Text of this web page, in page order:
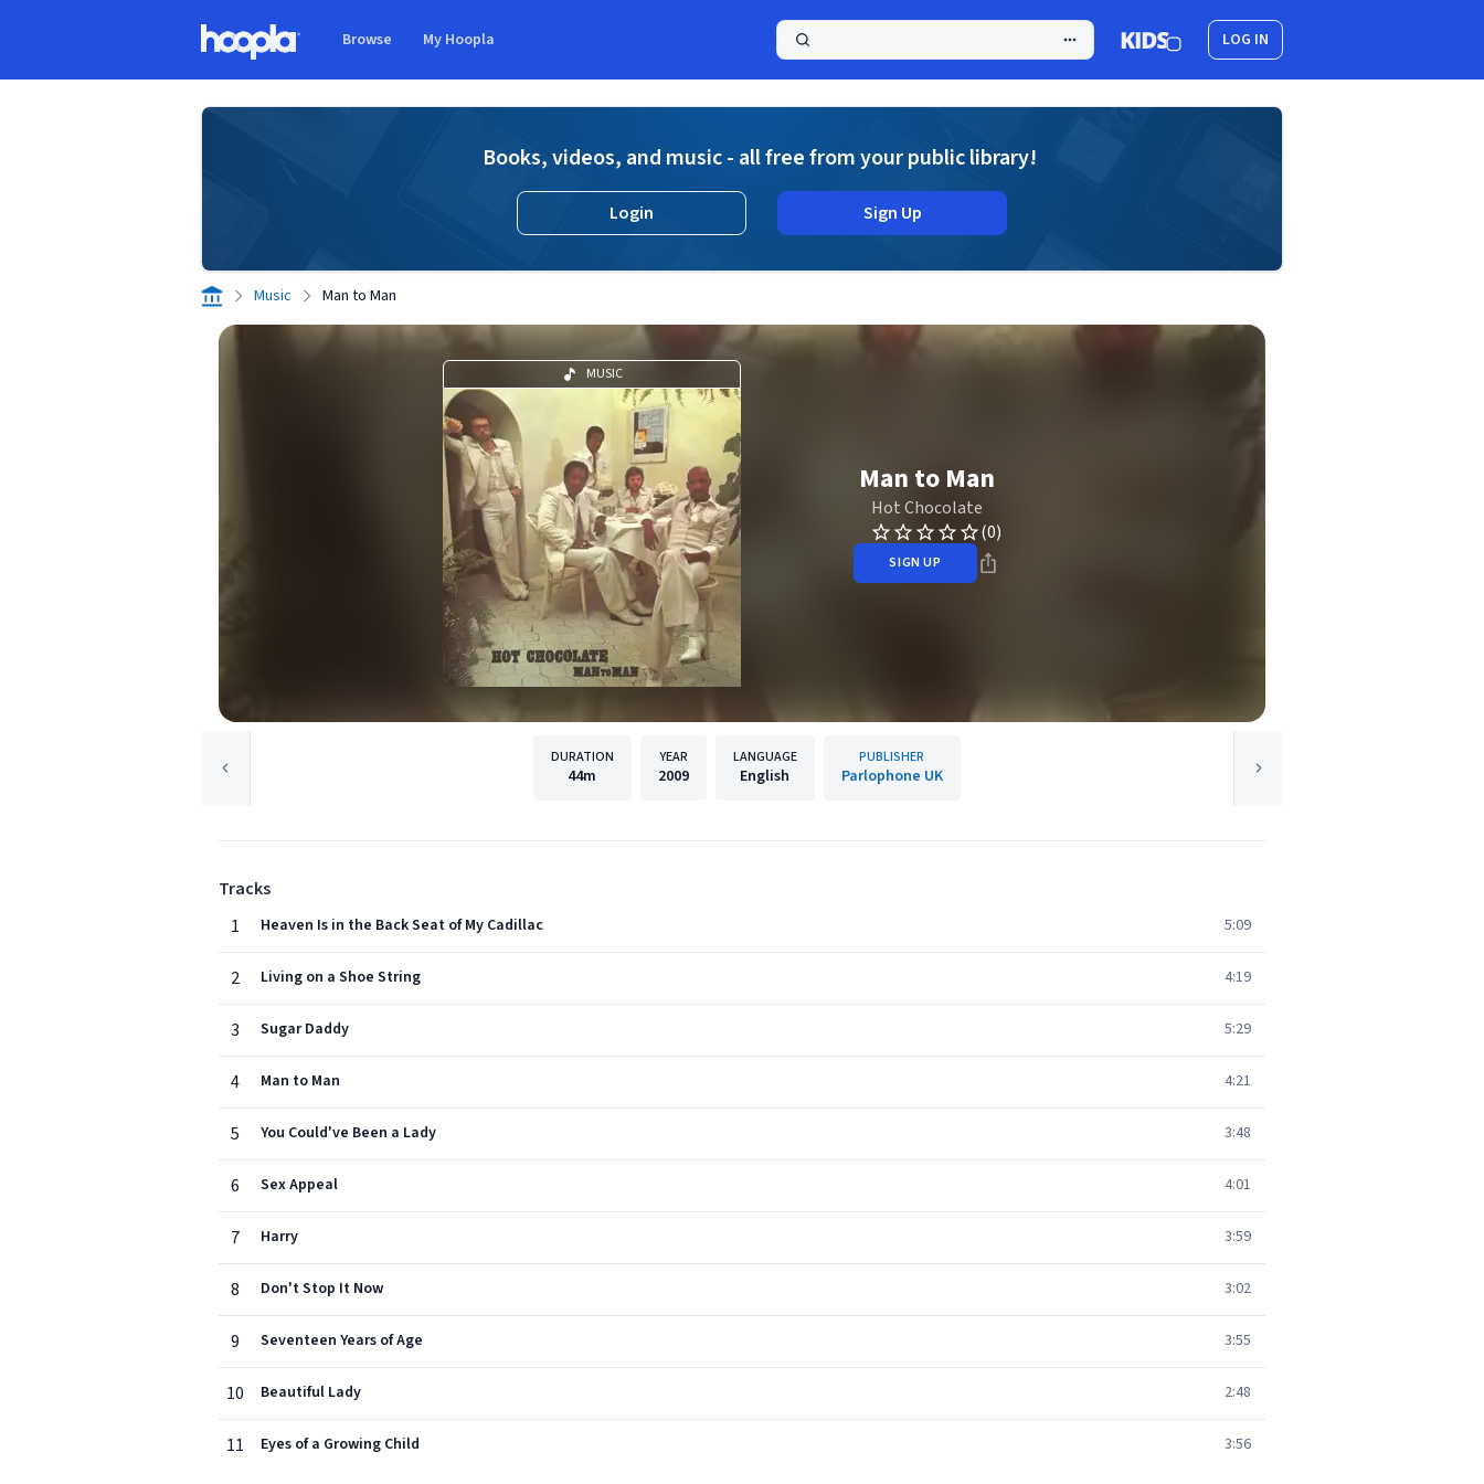
Browse My Hoopla LOG IN
Books, videos, and music - all free from your public library!
Login Sign Up
Music Man to Man
MUSIC
Man to Man
Hot Chocolate
(0)
SIGN UP
DURATION
44m
YEAR
2009
LANGUAGE
English
PUBLISHER
Parlophone UK
Tracks
1
Heaven Is in the Back Seat of My Cadillac 5:09
2 Living on a Shoe String 4:19
3 Sugar Daddy 5:29
4 Man to Man 4:21
5 You Could've Been a Lady 3:48
6 Sex Appeal 4:01
7 Harry 3:59
8 Don't Stop It Now 3:02
9 Seventeen Years of Age 3:55
10 Beautiful Lady 2:48
11 Eyes of a Growing Child 3:56